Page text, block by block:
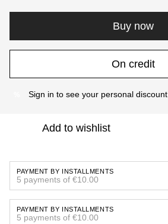
Buy now
On credit
Sign in to see your personal discount
Add to wishlist
PAYMENT BY INSTALLMENTS
5 payments of €10.00
PAYMENT BY INSTALLMENTS
5 payments of €10.00